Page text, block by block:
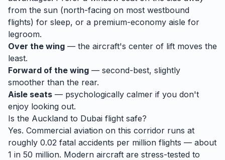
from the sun (north-facing on most westbound
flights) for sleep, or a premium-economy aisle for
legroom.
Over the wing — the aircraft's center of lift moves the
least.
Forward of the wing — second-best, slightly
smoother than the rear.
Aisle seats — psychologically calmer if you don't
enjoy looking out.
Is the Auckland to Dubai flight safe?
Yes. Commercial aviation on this corridor runs at
roughly 0.02 fatal accidents per million flights — about
1 in 50 million. Modern aircraft are stress-tested to